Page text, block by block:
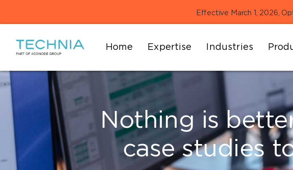
Effective March 1, 2026,
Home Expertise Industries
Nothing is
case studies